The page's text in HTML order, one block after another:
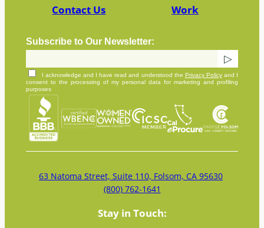
Contact Us
Work
Subscribe to Our Newsletter:
I acknowledge and I have read and understood the Privacy Policyand I
consent to the processing of my personal data for marketing and profiling
purposes
63 Natoma Street, Suite 110, Folsom, CA 95630
(800) 762-1641
Stay in Touch: